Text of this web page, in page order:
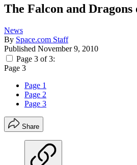
The Falcon and Dragons
News
By Space.com Staff
Published November 9, 2010
Page 3 of 3:
Page 3
Page 1
Page 2
Page 3
Share